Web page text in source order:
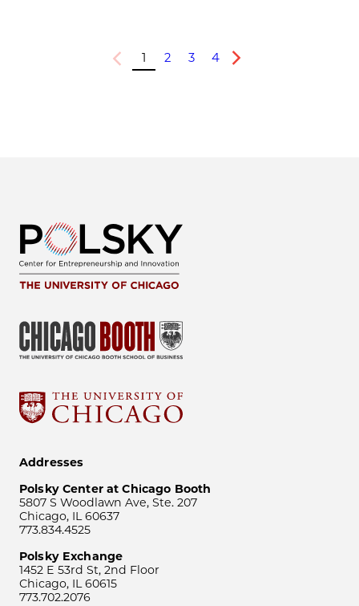
Previous
1 2 3 4
Next
Addresses
Polsky Center at Chicago Booth
5807 S Woodlawn Ave, Ste. 207
Chicago, IL 60637
773.834.4525
Polsky Exchange
1452 E 53rd St, 2nd Floor
Chicago, IL 60615
773.702.2076